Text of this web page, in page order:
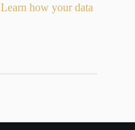
Learn how your data